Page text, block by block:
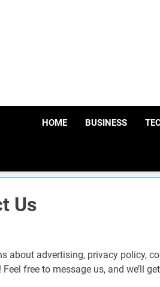
HOME BUSINESS
Us
about advertising, privacy policy,
free to message us, and we’ll